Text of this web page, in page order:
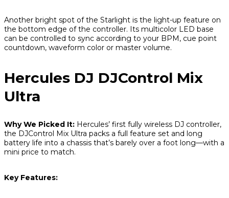
Another bright spot of the Starlight is the light-up feature on
the bottom edge of the controller. Its multicolor LED base
can be controlled to sync according to your BPM, cue point
countdown, waveform color or master volume.
Hercules DJ DJControl Mix
Ultra
Why We Picked It: Hercules’ first fully wireless DJ controller,
the DJControl Mix Ultra packs a full feature set and long
battery life into a chassis that’s barely over a foot long—with a
mini price to match.
Key Features: